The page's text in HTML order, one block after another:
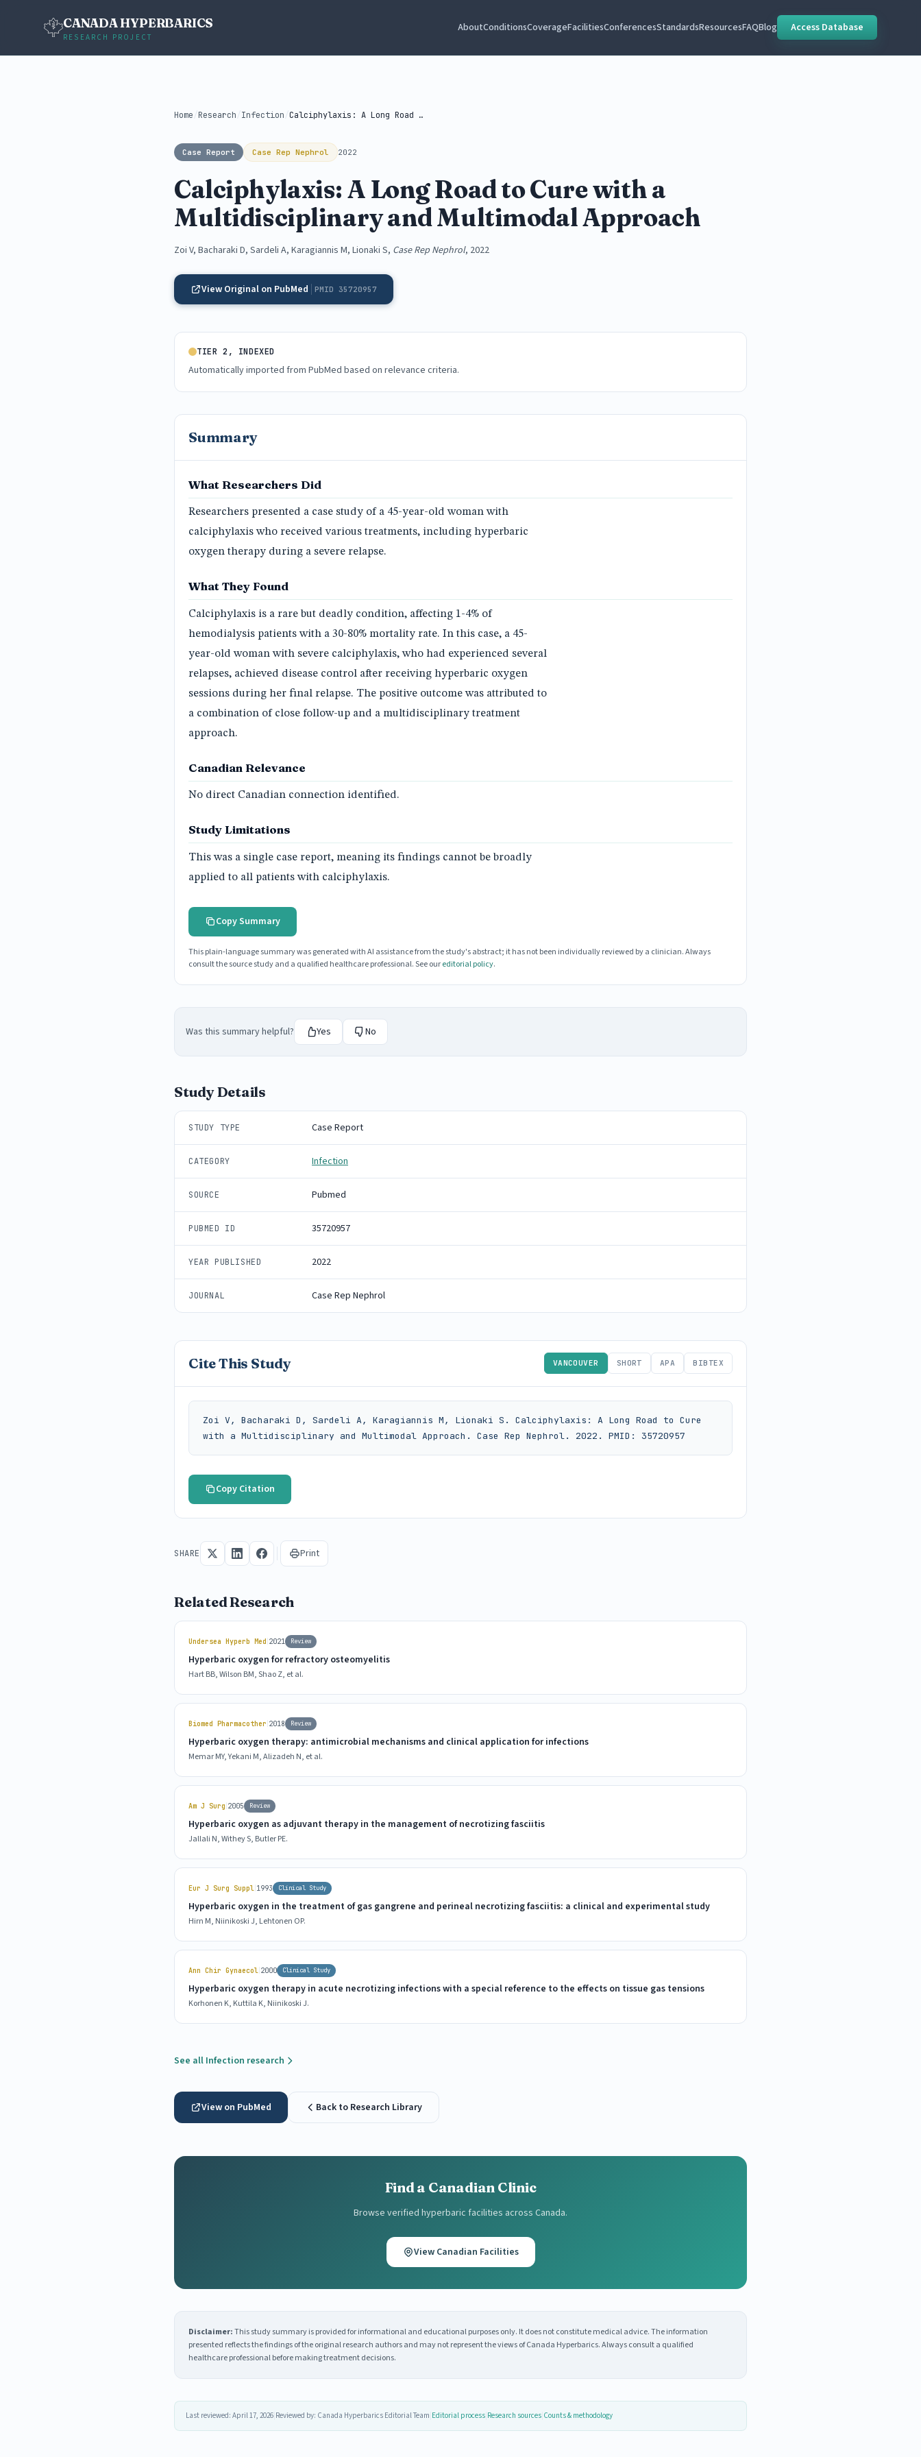
CANADA HYPERBARICS
RESEARCH PROJECT
AboutConditionsCoverageFacilitiesConferencesStandardsResourcesFAQBlog Access Database
Home /Research /Infection / Calciphylaxis: A Long Road to Cure...
Case Report Case Rep Nephrol 2022
Calciphylaxis: A Long Road to Cure with a
Multidisciplinary and Multimodal Approach
Zoi V, Bacharaki D, Sardeli A, Karagiannis M, Lionaki S, Case Rep Nephrol, 2022
View Original on PubMed PMID 35720957
TIER 2, INDEXED
Automatically imported from PubMed based on relevance criteria.
Summary
What Researchers Did
Researchers presented a case study of a 45-year-old woman with
calciphylaxis who received various treatments, including hyperbaric
oxygen therapy during a severe relapse.
What They Found
Calciphylaxis is a rare but deadly condition, affecting 1-4% of
hemodialysis patients with a 30-80% mortality rate. In this case, a 45-
year-old woman with severe calciphylaxis, who had experienced several
relapses, achieved disease control after receiving hyperbaric oxygen
sessions during her final relapse. The positive outcome was attributed to
a combination of close follow-up and a multidisciplinary treatment
approach.
Canadian Relevance
No direct Canadian connection identified.
Study Limitations
This was a single case report, meaning its findings cannot be broadly
applied to all patients with calciphylaxis.
Copy Summary
This plain-language summary was generated with AI assistance from the study's abstract; it has not been individually reviewed by a clinician. Always
consult the source study and a qualified healthcare professional. See oureditorial policy.
Was this summary helpful? Yes No
Study Details
STUDY TYPE Case Report
CATEGORY Infection
SOURCE Pubmed
PUBMED ID 35720957
YEAR PUBLISHED 2022
JOURNAL Case Rep Nephrol
Cite This Study VANCOUVER SHORT APA BIBTEX
Zoi V, Bacharaki D, Sardeli A, Karagiannis M, Lionaki S. Calciphylaxis: A Long Road to Cure
with a Multidisciplinary and Multimodal Approach. Case Rep Nephrol. 2022. PMID: 35720957
Copy Citation
SHARE Print
Related Research
Undersea Hyperb Med|2021 Review
Hyperbaric oxygen for refractory osteomyelitis
Hart BB, Wilson BM, Shao Z, et al.
Biomed Pharmacother|2018 Review
Hyperbaric oxygen therapy: antimicrobial mechanisms and clinical application for infections
Memar MY, Yekani M, Alizadeh N, et al.
Am J Surg|2005 Review
Hyperbaric oxygen as adjuvant therapy in the management of necrotizing fasciitis
Jallali N, Withey S, Butler PE.
Eur J Surg Suppl |1993 Clinical Study
Hyperbaric oxygen in the treatment of gas gangrene and perineal necrotizing fasciitis: a clinical and experimental study
Hirn M, Niinikoski J, Lehtonen OP.
Ann Chir Gynaecol |2000 Clinical Study
Hyperbaric oxygen therapy in acute necrotizing infections with a special reference to the effects on tissue gas tensions
Korhonen K, Kuttila K, Niinikoski J.
See all Infection research
View on PubMed Back to Research Library
Find a Canadian Clinic
Browse verified hyperbaric facilities across Canada.
View Canadian Facilities
Disclaimer:This study summary is provided for informational and educational purposes only. It does not constitute medical advice. The information
presented reflects the findings of the original research authors and may not represent the views of Canada Hyperbarics. Always consult a qualified
healthcare professional before making treatment decisions.
Last reviewed: April 17, 2026 Reviewed by: Canada Hyperbarics Editorial Team Editorial process Research sources Counts & methodology